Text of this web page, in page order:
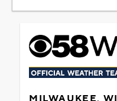
MILWAUKEE, WI